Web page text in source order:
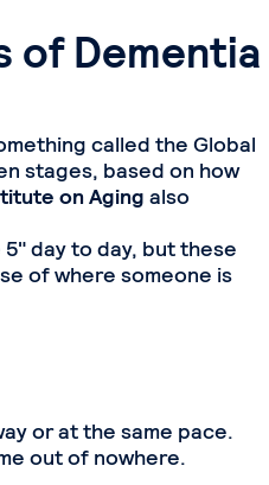
of Dementia
called the Global
stages, based on how
on Aging also
day to day, but these
of where someone is
or at the same pace.
out of nowhere.